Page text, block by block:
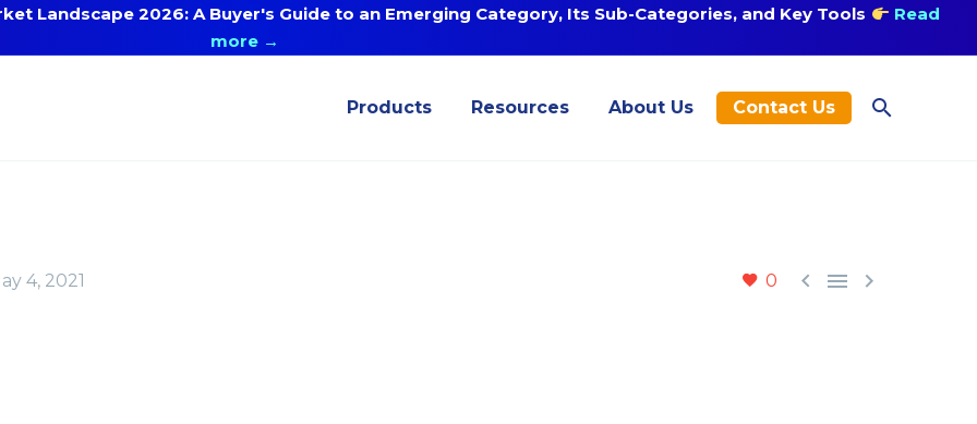
Landscape 2026: A Buyer's Guide to an Emerging Category, Its Sub-Categories, and Key Tools
Read
more →
Products Resources About Us Contact Us
0   
4, 2021